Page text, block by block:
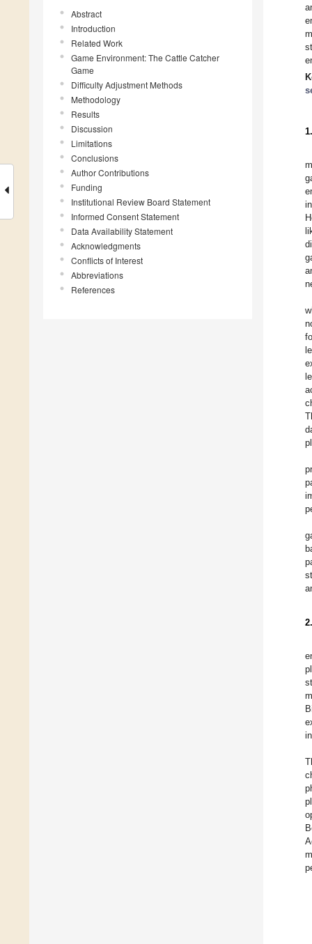
Abstract
Introduction
Related Work
Game Environment: The Cattle Catcher
Game
Difficulty Adjustment Methods
Methodology
Results
Discussion
Limitations
Conclusions
Author Contributions
Funding
Institutional Review Board Statement
Informed Consent Statement
Data Availability Statement
Acknowledgments
Conflicts of Interest
Abbreviations
References